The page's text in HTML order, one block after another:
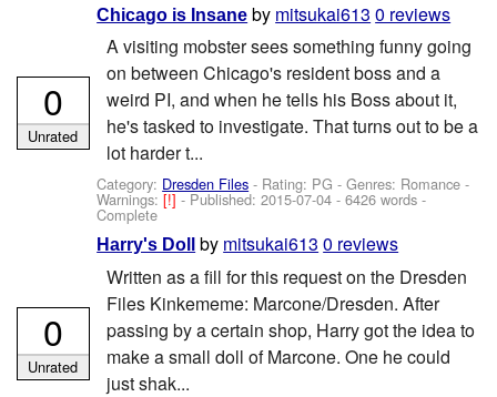
Chicago is Insane by mitsukai613 0 reviews
A visiting mobster sees something funny going
on between Chicago's resident boss and a
weird PI, and when he tells his Boss about it,
he's tasked to investigate. That turns out to be a
lot harder t...
Category: Dresden Files - Rating: PG - Genres: Romance -
Warnings:[!]- Published:2015-07-04 - 6426 words -
Complete
0
Unrated
Harry's Doll by mitsukai613 0 reviews
Written as a fill for this request on the Dresden
Files Kinkememe: Marcone/Dresden. After
passing by a certain shop, Harry got the idea to
make a small doll of Marcone. One he could
just shak...
0
Unrated